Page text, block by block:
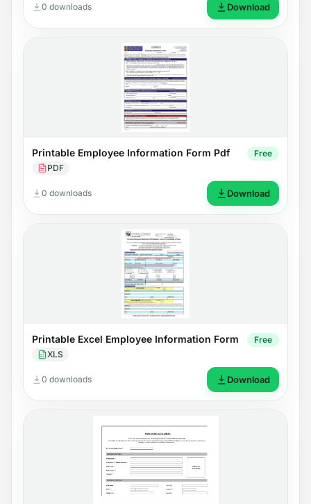
0 downloads Download
Printable Employee Information Form Pdf
PDF
Free
0 downloads Download
Printable Excel Employee Information Form
XLS
Free
0 downloads Download